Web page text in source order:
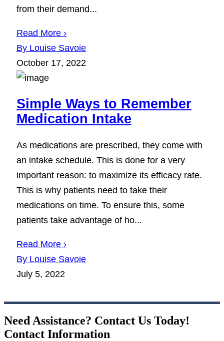
from their demand...
Read More ›
By Louise Savoie
October 17, 2022
Simple Ways to Remember
Medication Intake
As medications are prescribed, they come with
an intake schedule. This is done for a very
important reason: to maximize its efficacy rate.
This is why patients need to take their
medications on time. To ensure this, some
patients take advantage of ho...
Read More ›
By Louise Savoie
July 5, 2022
Need Assistance? Contact Us Today!
Contact Information